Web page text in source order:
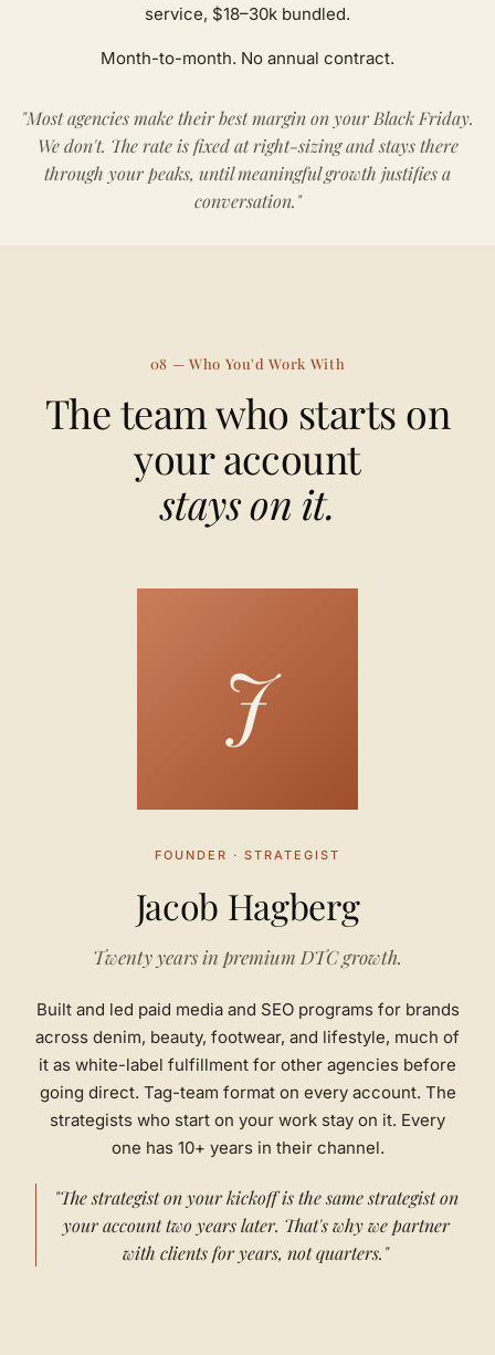
service, $18–30k bundled.
Month-to-month. No annual contract.
"Most agencies make their best margin on your Black Friday.
We don't. The rate is fixed at right-sizing and stays there
through your peaks, until meaningful growth justifies a
conversation."
08 — Who You'd Work With
The team who starts on
your account
stays on it.
J
FOUNDER · STRATEGIST
Jacob Hagberg
Twenty years in premium DTC growth.
Built and led paid media and SEO programs for brands
across denim, beauty, footwear, and lifestyle, much of
it as white-label fulfillment for other agencies before
going direct. Tag-team format on every account. The
strategists who start on your work stay on it. Every
one has 10+ years in their channel.
"The strategist on your kickoff is the same strategist on
your account two years later. That's why we partner
with clients for years, not quarters."